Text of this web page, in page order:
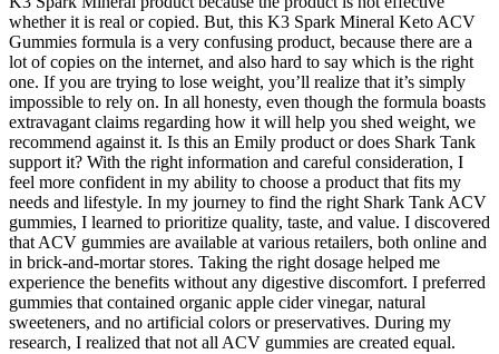
whether it is real or copied. But, this K3 Spark Mineral Keto ACV
Gummies formula is a very confusing product, because there are a
lot of copies on the internet, and also hard to say which is the right
one. If you are trying to lose weight, you’ll realize that it’s simply
impossible to rely on. In all honesty, even though the formula boasts
extravagant claims regarding how it will help you shed weight, we
recommend against it. Is this an Emily product or does Shark Tank
support it? With the right information and careful consideration, I
feel more confident in my ability to choose a product that fits my
needs and lifestyle. In my journey to find the right Shark Tank ACV
gummies, I learned to prioritize quality, taste, and value. I discovered
that ACV gummies are available at various retailers, both online and
in brick-and-mortar stores. Taking the right dosage helped me
experience the benefits without any digestive discomfort. I preferred
gummies that contained organic apple cider vinegar, natural
sweeteners, and no artificial colors or preservatives. During my
research, I realized that not all ACV gummies are created equal.